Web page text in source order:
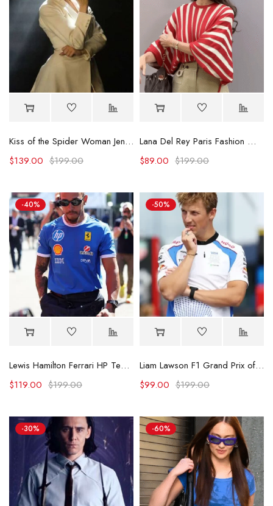
Kiss of the Spider Woman Jennifer Lopez White Blazer
$199.00
$139.00
Lana Del Rey Paris Fashion Week 2025 Striped Shirt
$199.00
$89.00
-40%
Lewis Hamilton Ferrari HP Team Tee
$199.00
$119.00
-50%
Liam Lawson F1 Grand Prix of Netherlands Shirt
$199.00
$99.00
-30% -60%